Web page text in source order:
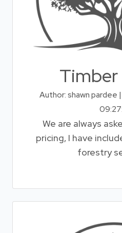
Timber
Author: shawn
We are always
pricing, I have
forestry